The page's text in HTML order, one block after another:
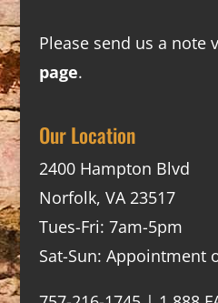
Please send us a note
page.
Our Location
2400 Hampton Blvd
Norfolk, VA 23517
Tues-Fri: 7am-5pm
Sat-Sun: Appointment